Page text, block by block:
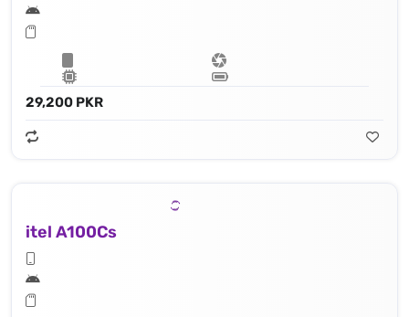
29,200 PKR
itel A100Cs